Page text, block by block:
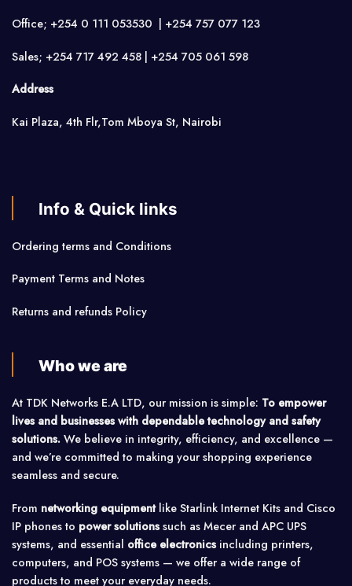
Office; +254 0 111 053530 | +254 757 077 123
Sales; +254 717 492 458 | +254 705 061 598
Address
Kai Plaza, 4th Flr,Tom Mboya St, Nairobi
Info & Quick links
Ordering terms and Conditions
Payment Terms and Notes
Returns and refunds Policy
Who we are
At TDK Networks E.A LTD, our mission is simple: To empower
lives and businesses with dependable technology and safety
solutions. We believe in integrity, efficiency, and excellence —
and we’re committed to making your shopping experience
seamless and secure.
From networking equipmentlike Starlink Internet Kits and Cisco
IP phones to power solutionssuch as Mecer and APC UPS
systems, and essential office electronicsincluding printers,
computers, and POS systems — we offer a wide range of
products to meet your everyday needs.